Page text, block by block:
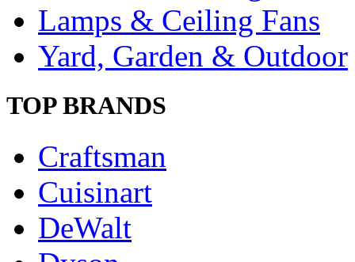
Lamps & Ceiling Fans
Yard, Garden & Outdoor
TOP BRANDS
Craftsman
Cuisinart
DeWalt